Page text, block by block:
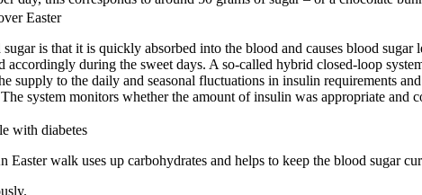
Easter
is that it is quickly absorbed into the blood and causes blood sugar
accordingly during the sweet days. A so-called hybrid closed-loop
supply to the daily and seasonal fluctuations in insulin requirements
system monitors whether the amount of insulin was appropriate and
with diabetes
Easter walk uses up carbohydrates and helps to keep the blood sugar